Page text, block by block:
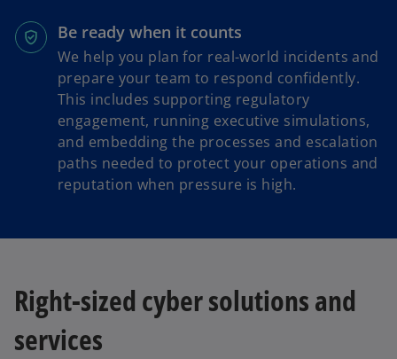
Be ready when it counts
We help you plan for real-world incidents and
prepare your team to respond confidently.
This includes supporting regulatory
engagement, running executive simulations,
and embedding the processes and escalation
paths needed to protect your operations and
reputation when pressure is high.
Right-sized cyber solutions and
services